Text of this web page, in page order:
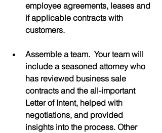
employee agreements, leases and
if applicable contracts with
customers.
Assemble a team.  Your team will
include a seasoned attorney who
has reviewed business sale
contracts and the all-important
Letter of Intent, helped with
negotiations, and provided
insights into the process. Other